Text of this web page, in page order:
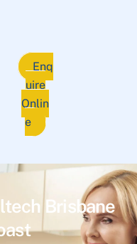
Enq
uire
Onlin
e
Brisbane